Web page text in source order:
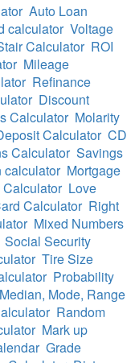
Auto Loan
calculator Voltage
Calculator ROI
Mileage
Refinance
Discount
Calculator Molarity
Calculator CD
Calculator Savings
calculator Mortgage
Calculator Love
Calculator Right
Mixed Numbers
Social Security
Tire Size
Probability
Mode, Range
Random
Mark up
Grade